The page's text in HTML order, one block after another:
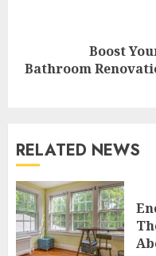
post:
Boost
Bathroom
RELATED NEWS